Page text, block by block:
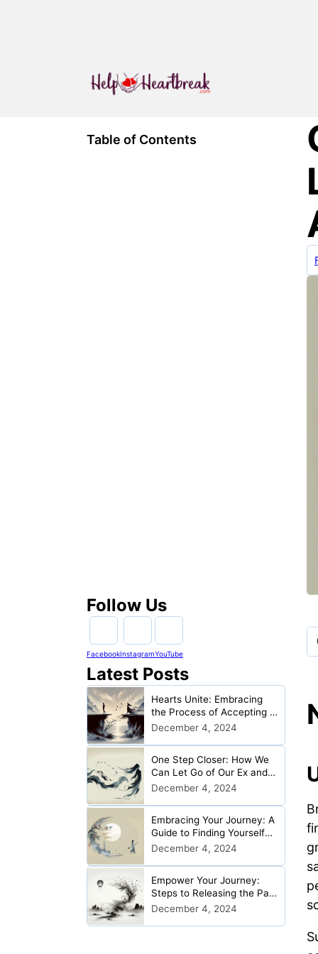
Table of Contents
Follow Us
FacebookInstagramYouTube
Latest Posts
Hearts Unite: Embracing
the Process of Accepting a
Relationship Ended
December 4, 2024
One Step Closer: How We
Can Let Go of Our Ex and
Begin Anew
December 4, 2024
Embracing Your Journey: A
Guide to Finding Yourself
Post-Breakup
December 4, 2024
Empower Your Journey:
Steps to Releasing the Past
After Heartbreak
December 4, 2024